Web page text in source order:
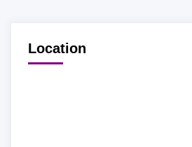
Location